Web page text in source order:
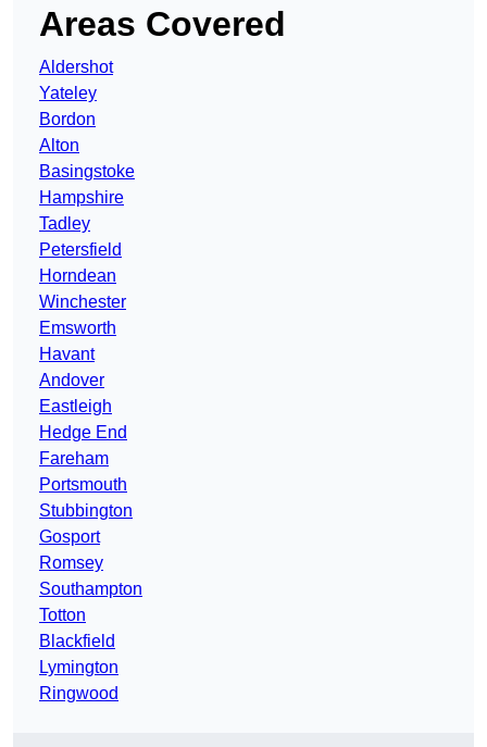
Areas Covered
Aldershot
Yateley
Bordon
Alton
Basingstoke
Hampshire
Tadley
Petersfield
Horndean
Winchester
Emsworth
Havant
Andover
Eastleigh
Hedge End
Fareham
Portsmouth
Stubbington
Gosport
Romsey
Southampton
Totton
Blackfield
Lymington
Ringwood